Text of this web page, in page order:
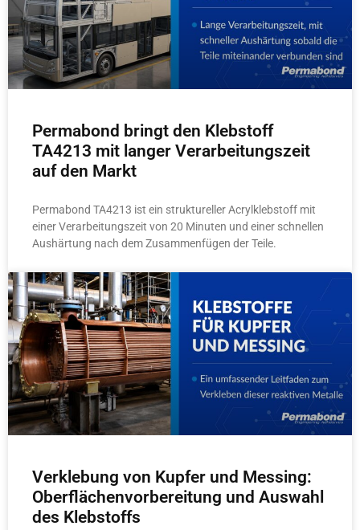
Permabond bringt den Klebstoff
TA4213 mit langer Verarbeitungszeit
auf den Markt
Permabond TA4213 ist ein struktureller Acrylklebstoff mit
einer Verarbeitungszeit von 20 Minuten und einer schnellen
Aushärtung nach dem Zusammenfügen der Teile.
Verklebung von Kupfer und Messing:
Oberflächenvorbereitung und Auswahl
des Klebstoffs